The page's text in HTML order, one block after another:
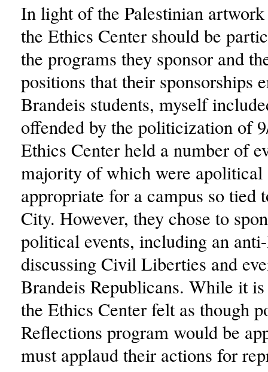
In light of the Palestinian
the Ethics Center should be
the programs they sponsor and
positions that their sponsorships
Brandeis students, myself
offended by the politicization of
Ethics Center held a number of
majority of which were apolitical
appropriate for a campus so tied
City. However, they chose to
political events, including an
discussing Civil Liberties and
Brandeis Republicans. While it
the Ethics Center felt as though
Reflections program would be
must applaud their actions for